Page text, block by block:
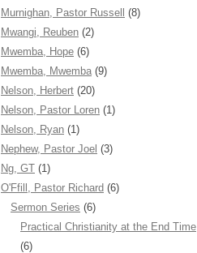
Murnighan, Pastor Russell
(8)
Mwangi, Reuben (2)
Mwemba, Hope (6)
Mwemba, Mwemba (9)
Nelson, Herbert (20)
Nelson, Pastor Loren (1)
Nelson, Ryan (1)
Nephew, Pastor Joel (3)
Ng, GT (1)
O'Ffill, Pastor Richard (6)
Sermon Series (6)
Practical Christianity at the End Time
(6)